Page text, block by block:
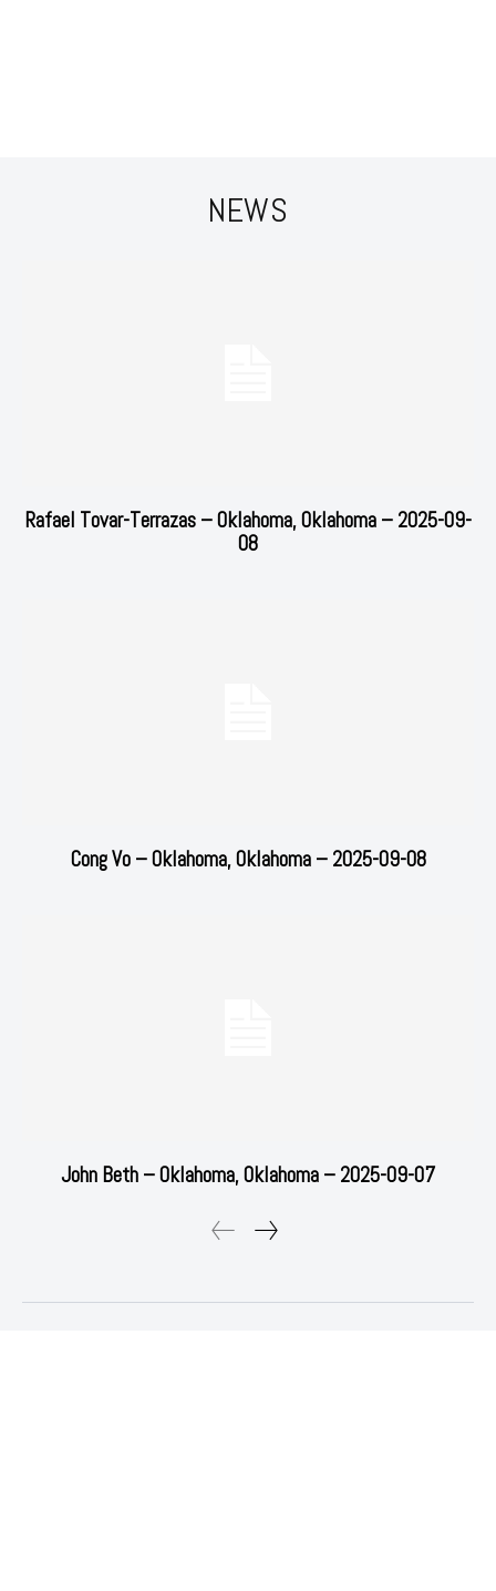
NEWS
Rafael Tovar-Terrazas – Oklahoma, Oklahoma – 2025-09-
08
Cong Vo – Oklahoma, Oklahoma – 2025-09-08
John Beth – Oklahoma, Oklahoma – 2025-09-07